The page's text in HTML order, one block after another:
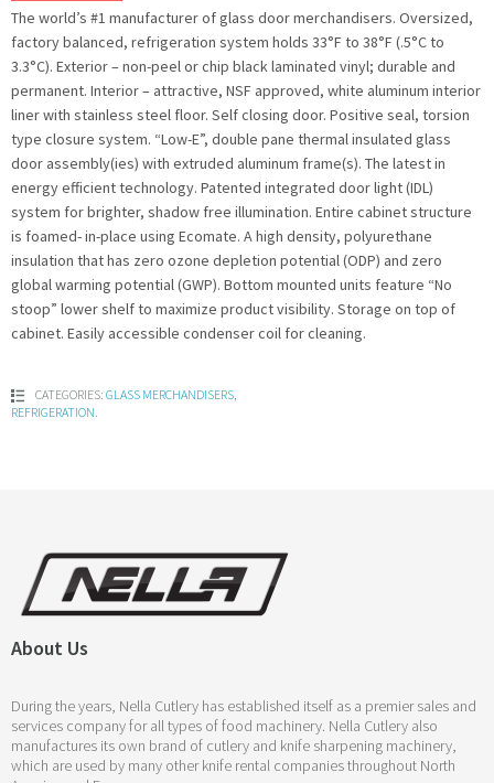
The world’s #1 manufacturer of glass door merchandisers. Oversized,
factory balanced, refrigeration system holds 33°F to 38°F (.5°C to
3.3°C). Exterior – non-peel or chip black laminated vinyl; durable and
permanent. Interior – attractive, NSF approved, white aluminum interior
liner with stainless steel floor. Self closing door. Positive seal, torsion
type closure system. “Low-E”, double pane thermal insulated glass
door assembly(ies) with extruded aluminum frame(s). The latest in
energy efficient technology. Patented integrated door light (IDL)
system for brighter, shadow free illumination. Entire cabinet structure
is foamed- in-place using Ecomate. A high density, polyurethane
insulation that has zero ozone depletion potential (ODP) and zero
global warming potential (GWP). Bottom mounted units feature “No
stoop” lower shelf to maximize product visibility. Storage on top of
cabinet. Easily accessible condenser coil for cleaning.
CATEGORIES: GLASS MERCHANDISERS
REFRIGERATION.
About Us
During the years, Nella Cutlery has established itself as a premier sales and
services company for all types of food machinery. Nella Cutlery also
manufactures its own brand of cutlery and knife sharpening machinery,
which are used by many other knife rental companies throughout North